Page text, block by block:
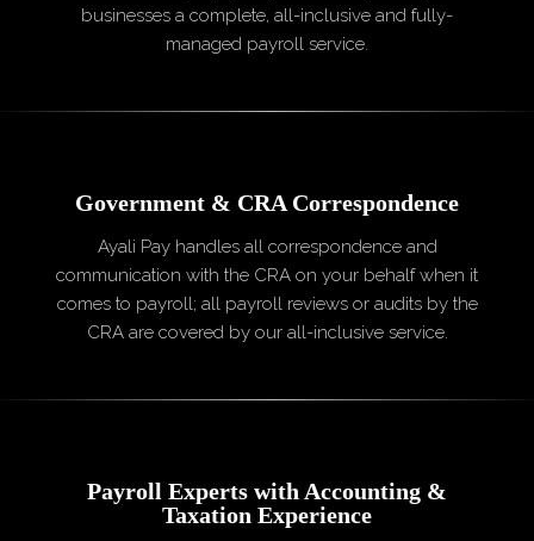
businesses a complete, all-inclusive and fully-
managed payroll service.
Government & CRA Correspondence
Ayali Pay handles all correspondence and
communication with the CRA on your behalf when it
comes to payroll; all payroll reviews or audits by the
CRA are covered by our all-inclusive service.
Payroll Experts with Accounting &
Taxation Experience